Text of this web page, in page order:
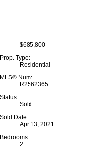
$685,800
Prop. Type:
Residential
MLS® Num:
R2562365
Status:
Sold
Sold Date:
Apr 13, 2021
Bedrooms:
2